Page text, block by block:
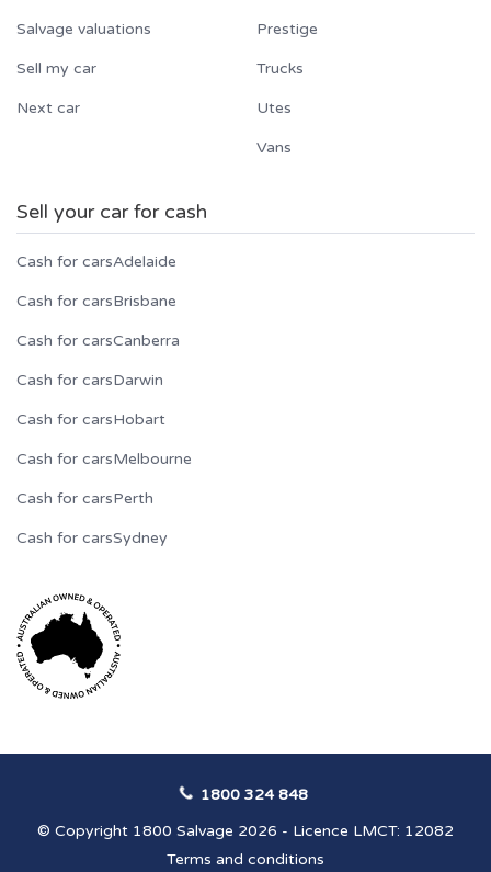
Salvage valuations
Sell my car
Next car
Prestige
Trucks
Utes
Vans
Sell your car for cash
Cash for carsAdelaide
Cash for carsBrisbane
Cash for carsCanberra
Cash for carsDarwin
Cash for carsHobart
Cash for carsMelbourne
Cash for carsPerth
Cash for carsSydney
© Copyright 1800 Salvage 2026 - Licence LMCT: 12082
Terms and conditions
1800 324 848